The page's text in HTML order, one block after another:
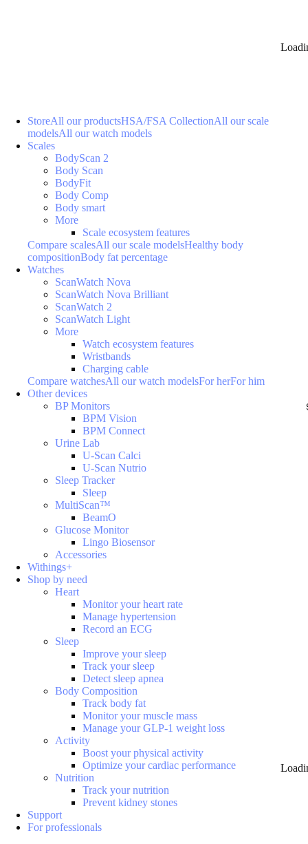
StoreAll our productsHSA/FSA CollectionAll our scale
modelsAll our watch models
Scales
BodyScan 2
Body Scan
BodyFit
Body Comp
Body smart
More
Scale ecosystem features
Compare scalesAll our scale modelsHealthy body
compositionBody fat percentage
Watches
ScanWatch Nova
ScanWatch Nova Brilliant
ScanWatch 2
ScanWatch Light
More
Watch ecosystem features
Wristbands
Charging cable
Compare watchesAll our watch modelsFor herFor him
Other devices
BP Monitors
BPM Vision
BPM Connect
Urine Lab
U-Scan Calci
U-Scan Nutrio
Sleep Tracker
Sleep
MultiScan™
BeamO
Glucose Monitor
Lingo Biosensor
Accessories
Withings+
Shop by need
Heart
Monitor your heart rate
Manage hypertension
Record an ECG
Sleep
Improve your sleep
Track your sleep
Detect sleep apnea
Body Composition
Track body fat
Monitor your muscle mass
Manage your GLP-1 weight loss
Activity
Boost your physical activity
Optimize your cardiac performance
Nutrition
Track your nutrition
Prevent kidney stones
Support
For professionals